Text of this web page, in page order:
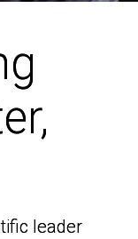
leader
leader